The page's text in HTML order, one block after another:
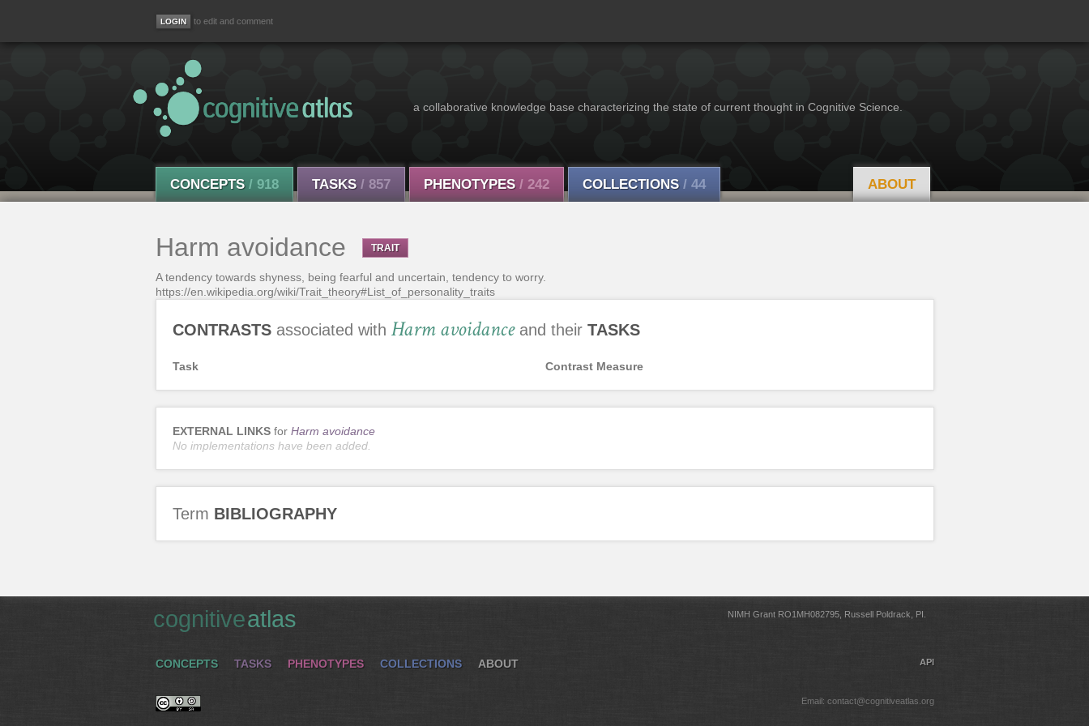
to edit and comment
a collaborative knowledge base characterizing the state of current thought in Cognitive Science.
CONCEPTS / 918 TASKS / 857 PHENOTYPES / 242 COLLECTIONS / 44 ABOUT
Harm avoidance TRAIT
A tendency towards shyness, being fearful and uncertain, tendency to worry.
https://en.wikipedia.org/wiki/Trait_theory#List_of_personality_traits
CONTRASTSassociated with Harm avoidanceand their TASKS
Task Contrast Measure
EXTERNAL LINKSfor Harm avoidance
No implementations have been added.
Term BIBLIOGRAPHY
cognitiveatlas NIMH Grant RO1MH082795, Russell Poldrack, PI.
CONCEPTS TASKS PHENOTYPES COLLECTIONS ABOUT API
Email: contact@cognitiveatlas.org